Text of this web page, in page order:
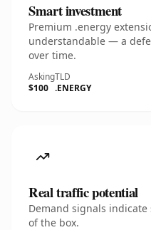
Smart investment
Premium .energy
understandable — a
over time.
Asking
$100
TLD
.ENERGY
Real traffic potential
Demand signals
of the box.